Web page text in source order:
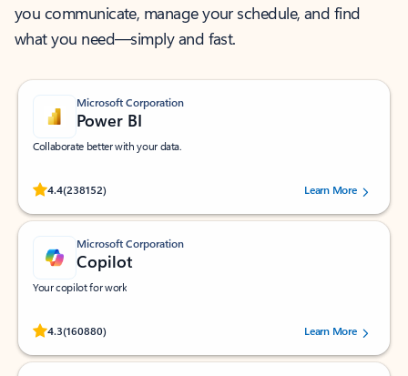
you communicate, manage your schedule, and find
what you need—simply and fast.
Microsoft Corporation
Power BI
Collaborate better with your data.
4.4(238152)
Rated (#=ratingAverage#) stars out of 5 stars, by 238152 users.Learn More
Microsoft Corporation
Copilot
Your copilot for work
4.3(160880)
Rated (#=ratingAverage#) stars out of 5 stars, by 160880 users.Learn More